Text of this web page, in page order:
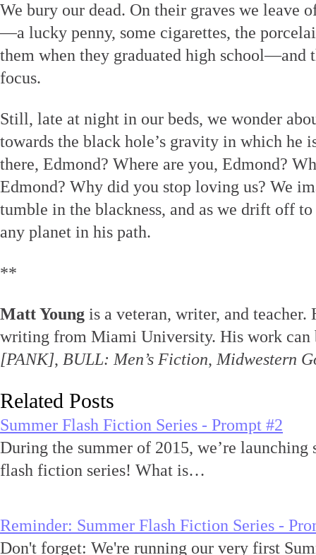
We bury our dead. On their graves we leave
—a lucky penny, some cigarettes, the
them when they graduated high school—and
focus.
Still, late at night in our beds, we wonder
towards the black hole’s gravity in which he
there, Edmond? Where are you, Edmond?
Edmond? Why did you stop loving us? We
tumble in the blackness, and as we drift off
any planet in his path.
**
Matt Young is a veteran, writer, and
writing from Miami University. His work can
[PANK], BULL: Men’s Fiction, Midwestern
Related Posts
Summer Flash Fiction Series - Prompt #2
During the summer of 2015, we’re launching
flash fiction series! What is…
Reminder: Summer Flash Fiction Series -
Don't forget: We're running our very first